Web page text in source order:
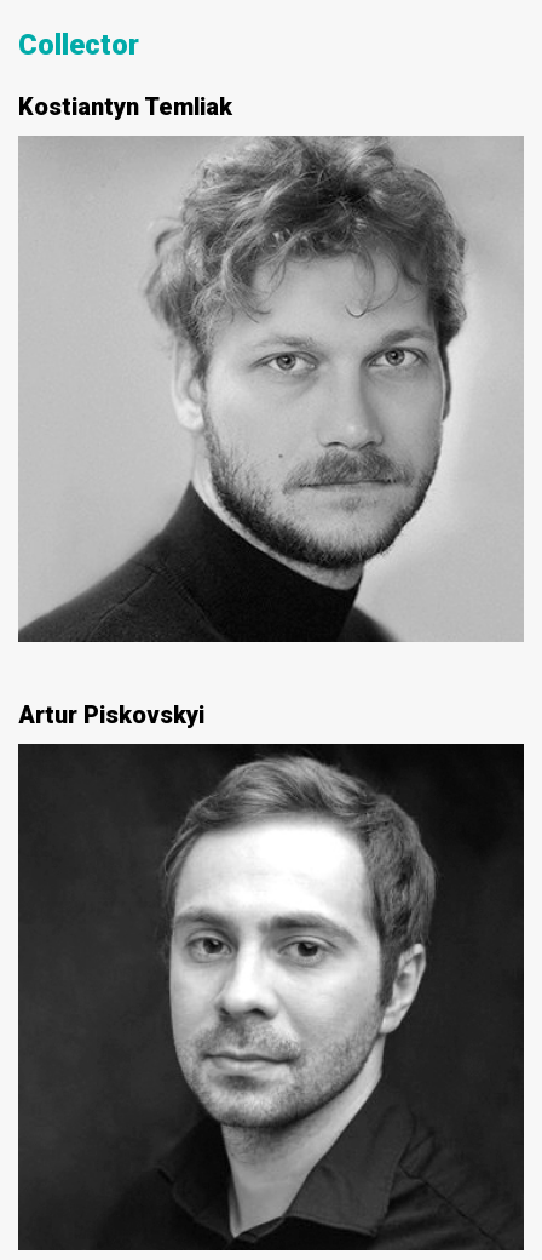
Collector
Kostiantyn Temliak
Artur Piskovskyi